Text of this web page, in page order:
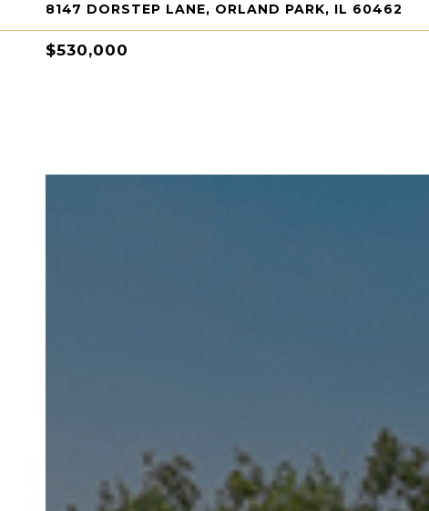
8147 DORSTEP LANE, ORLAND PARK, IL 60462
$530,000